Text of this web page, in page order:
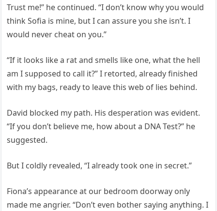
Trust me!” he continued. “I don’t know why you would
think Sofia is mine, but I can assure you she isn’t. I
would never cheat on you.”
“If it looks like a rat and smells like one, what the hell
am I supposed to call it?” I retorted, already finished
with my bags, ready to leave this web of lies behind.
David blocked my path. His desperation was evident.
“If you don’t believe me, how about a DNA Test?” he
suggested.
But I coldly revealed, “I already took one in secret.”
Fiona’s appearance at our bedroom doorway only
made me angrier. “Don’t even bother saying anything. I